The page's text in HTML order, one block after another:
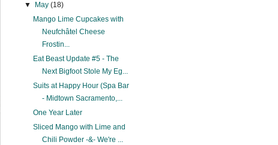
▼
May (18)
Mango Lime Cupcakes with
Neufchâtel Cheese
Frostin...
Eat Beast Update #5 - The
Next Bigfoot Stole My Eg...
Suits at Happy Hour (Spa Bar
- Midtown Sacramento,...
One Year Later
Sliced Mango with Lime and
Chili Powder -&- We're ...